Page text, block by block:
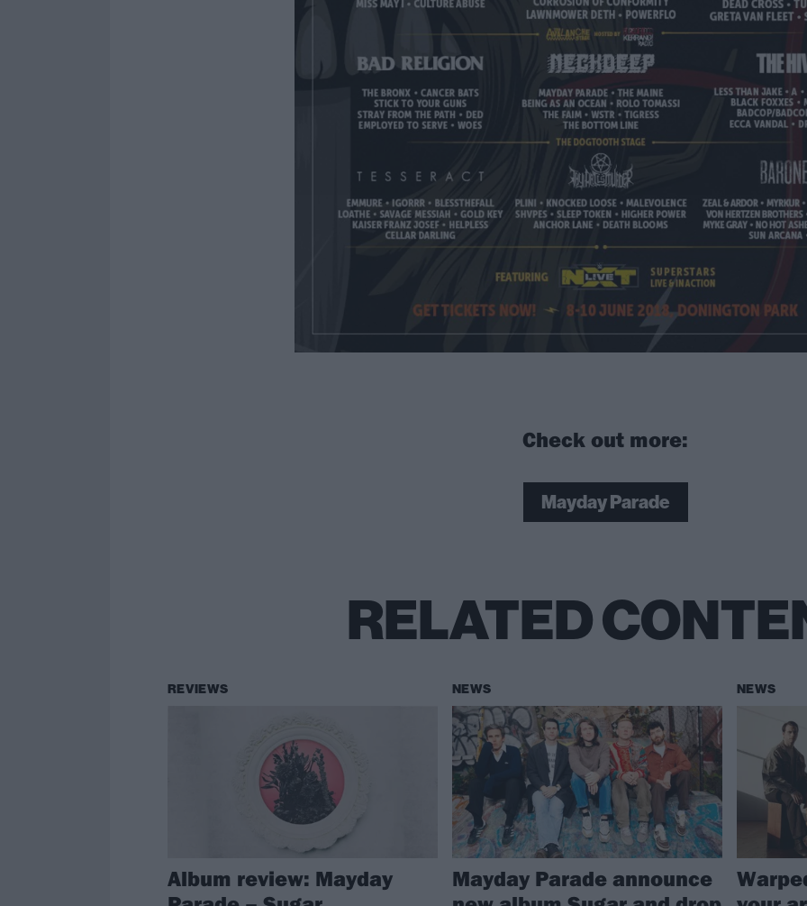
Check out more:
Mayday Parade
RELATED
REVIEWS
Album review: Mayday
NEWS
Mayday Parade announce
NEWS